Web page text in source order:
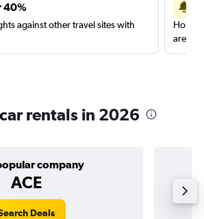
40%
against other travel sites with
are
rentals in 2026
company
ACE
Deals